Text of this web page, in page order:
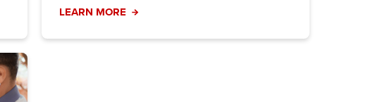
LEARN MORE